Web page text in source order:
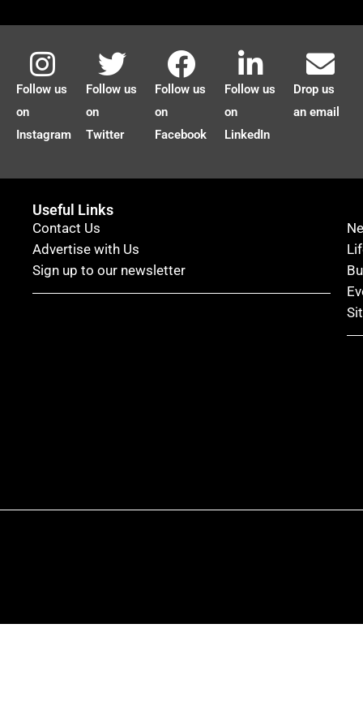
Follow us
on
Instagram
Follow us
on
Twitter
Follow us
on
Facebook
Follow us
on
LinkedIn
Drop us
an email
Useful Links
Contact Us
Advertise with Us
Sign up to our newsletter